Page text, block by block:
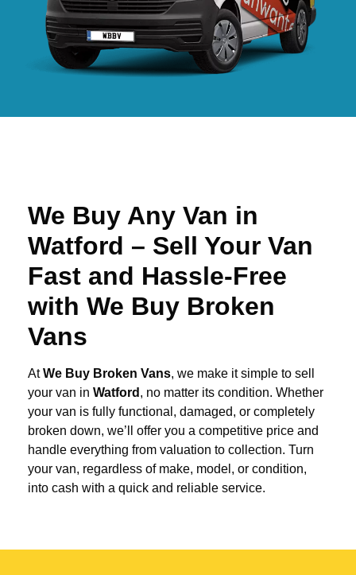
We Buy Any Van in
Watford – Sell Your Van
Fast and Hassle-Free
with We Buy Broken
Vans
AtWe Buy Broken Vans, we make it simple to sell
your van in Watford , no matter its condition. Whether
your van is fully functional, damaged, or completely
broken down, we’ll offer you a competitive price and
handle everything from valuation to collection. Turn
your van, regardless of make, model, or condition,
into cash with a quick and reliable service.